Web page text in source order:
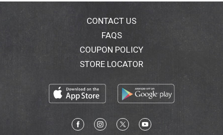
CONTACT US
FAQS
COUPON POLICY
STORE LOCATOR